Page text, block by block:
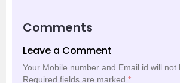
Comments
Leave a Comment
Your Mobile number and Email id will not
Required fields are marked *